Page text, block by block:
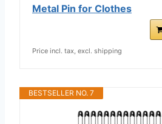
Metal Pin for Clothes
Price incl. tax, excl. shipping
BESTSELLER NO. 7